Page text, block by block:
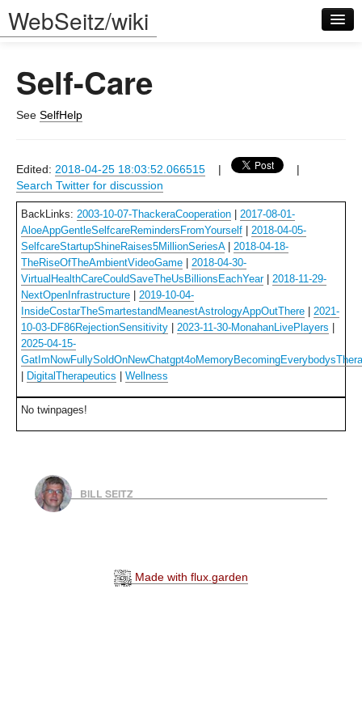
WebSeitz/wiki
Log in
Self-Care
See SelfHelp
Edited: 2018-04-25 18:03:52.066515 |
|
Search Twitter for discussion
BackLinks: 2003-10-07-ThackeraCooperation
2017-08-01-
AloeAppGentleSelfcareRemindersFromYourself
2018-04-05-
SelfcareStartupShineRaises5MillionSeriesA| 2018-04-18-
TheRiseOfTheAmbientVideoGame
2018-04-30-
VirtualHealthCareCouldSaveTheUsBillionsEachYear| 2018-11-29-
NextOpenInfrastructure
2019-10-04-
InsideCostarTheSmartestandMeanestAstrologyAppOutThere
2021-
10-03-DF86RejectionSensitivity
2023-11-30-MonahanLivePlayers
2025-04-15-
DigitalTherapeutics Wellness
No twinpages!
BILL SEITZ
Made with flux.garden